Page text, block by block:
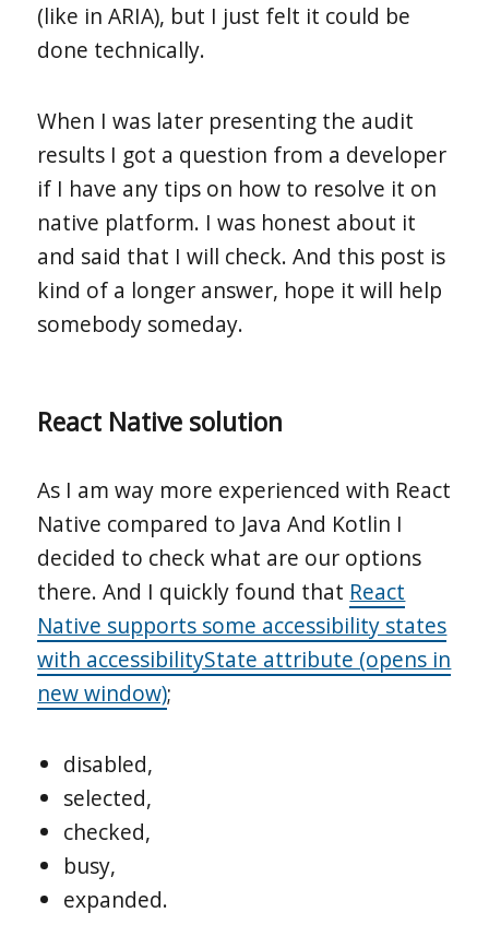
(like in ARIA), but I just felt it could be
done technically.
When I was later presenting the audit
results I got a question from a developer
if I have any tips on how to resolve it on
native platform. I was honest about it
and said that I will check. And this post is
kind of a longer answer, hope it will help
somebody someday.
React Native solution
As I am way more experienced with React
Native compared to Java And Kotlin I
decided to check what are our options
there. And I quickly found that React
Native supports some accessibility states
with accessibilityState attribute (opens in
new window);
disabled,
selected,
checked,
busy,
expanded.